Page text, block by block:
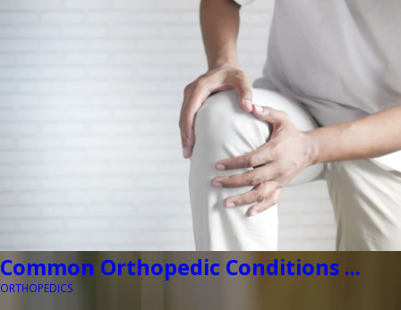
Common Orthopedic Conditions ...
ORTHOPEDICS